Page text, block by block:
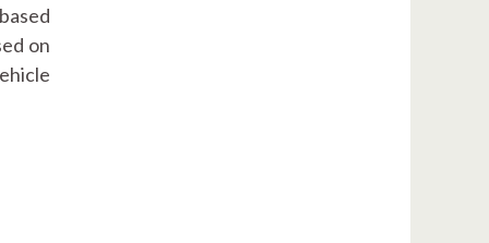
on